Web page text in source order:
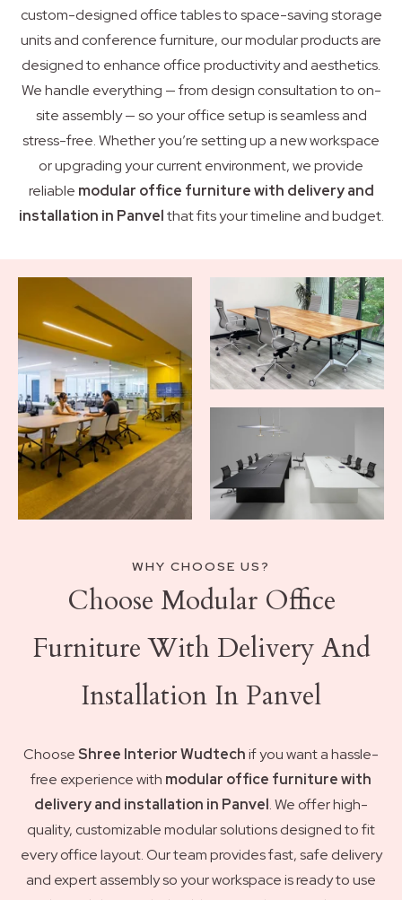
custom-designed office tables to space-saving storage
units and conference furniture, our modular products are
designed to enhance office productivity and aesthetics.
We handle everything — from design consultation to on-
site assembly — so your office setup is seamless and
stress-free. Whether you’re setting up a new workspace
or upgrading your current environment, we provide
reliable modular office furniture with delivery and
installation in Panvelthat fits your timeline and budget.
WHY CHOOSE US?
Choose Modular Office
Furniture With Delivery And
Installation In Panvel
ChooseShree Interior Wudtechif you want a hassle-
free experience with modular office furniture with
delivery and installation in Panvel. We offer high-
quality, customizable modular solutions designed to fit
every office layout. Our team provides fast, safe delivery
and expert assembly so your workspace is ready to use